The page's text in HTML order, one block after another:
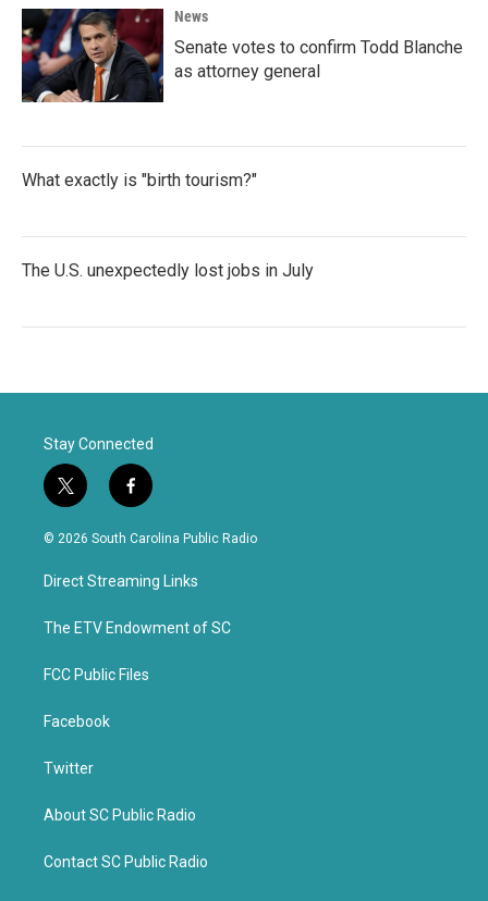
News
Senate votes to confirm Todd Blanche
as attorney general
What exactly is "birth tourism?"
The U.S. unexpectedly lost jobs in July
Stay Connected
t
w
i
t
e
f
a
c
b
o
k
© 2026 South Carolina Public Radio
Direct Streaming Links
The ETV Endowment of SC
FCC Public Files
Facebook
Twitter
About SC Public Radio
Contact SC Public Radio